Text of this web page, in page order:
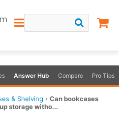
Answer Hub Compare Pro Tips
& Shelving › Can bookcases
storage witho...